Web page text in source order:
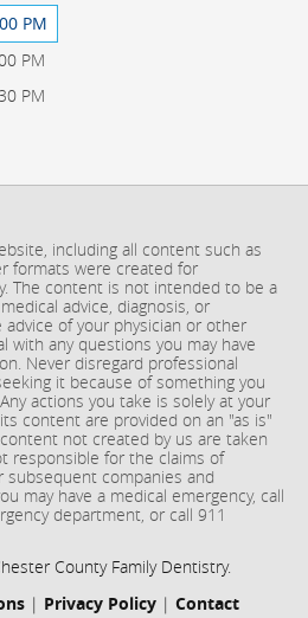
PM
PM
PM
including all content such as
formats were created for
The content is not intended to be a
advice, diagnosis, or
of your physician or other
with any questions you may have
Never disregard professional
it because of something you
actions you take is solely at your
content are provided on an "as is"
not created by us are taken
responsible for the claims of
companies and
may have a medical emergency, call
department, or call 911
County Family Dentistry.
| Privacy Policy | Contact